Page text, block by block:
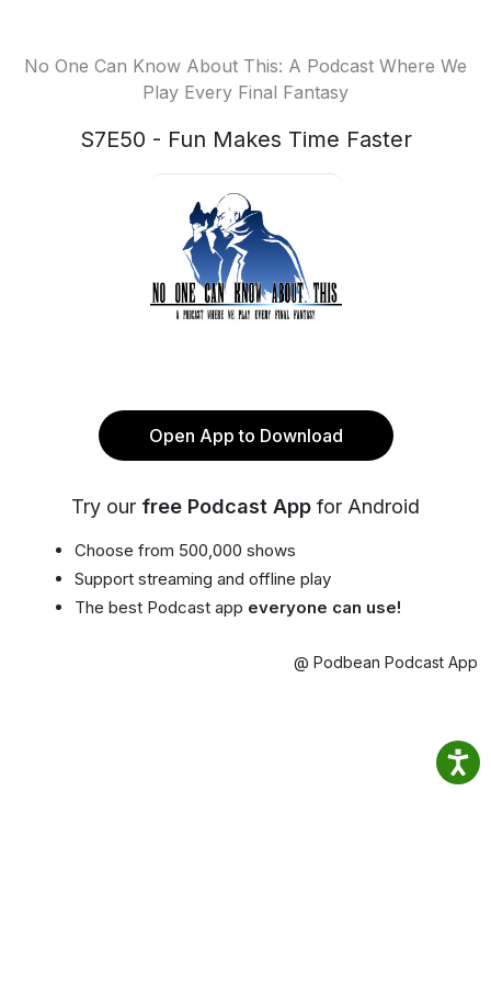
No One Can Know About This: A Podcast Where We
Play Every Final Fantasy
S7E50 - Fun Makes Time Faster
Open App to Download
Try our free Podcast App for Android
Choose from 500,000 shows
Support streaming and offline play
The best Podcast app everyone can use!
@ Podbean Podcast App